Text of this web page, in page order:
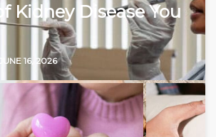
Kidney Disease You
16, 2026